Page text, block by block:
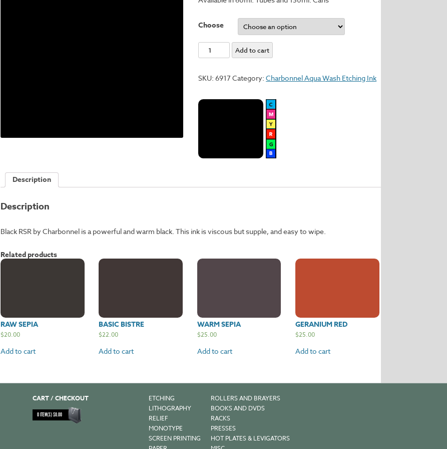
Choose
Black
RSR
Add to cart
SKU:6917 Category:Charbonnel Aqua Wash Etching Ink
Description
Description
Black RSR by Charbonnel is a powerful and warm black. This ink is viscous but supple, and easy to wipe.
Related products
RAW SEPIA
$20.00
Add to cart
BASIC BISTRE
$22.00
Add to cart
WARM SEPIA
$25.00
Add to cart
GERANIUM RED
$25.00
Add to cart
CART / CHECKOUT
0ITEM(S)$0.00
ETCHING
LITHOGRAPHY
RELIEF
MONOTYPE
SCREEN PRINTING
ROLLERS AND BRAYERS
BOOKS AND DVDS
RACKS
PRESSES
HOT PLATES & LEVIGATORS